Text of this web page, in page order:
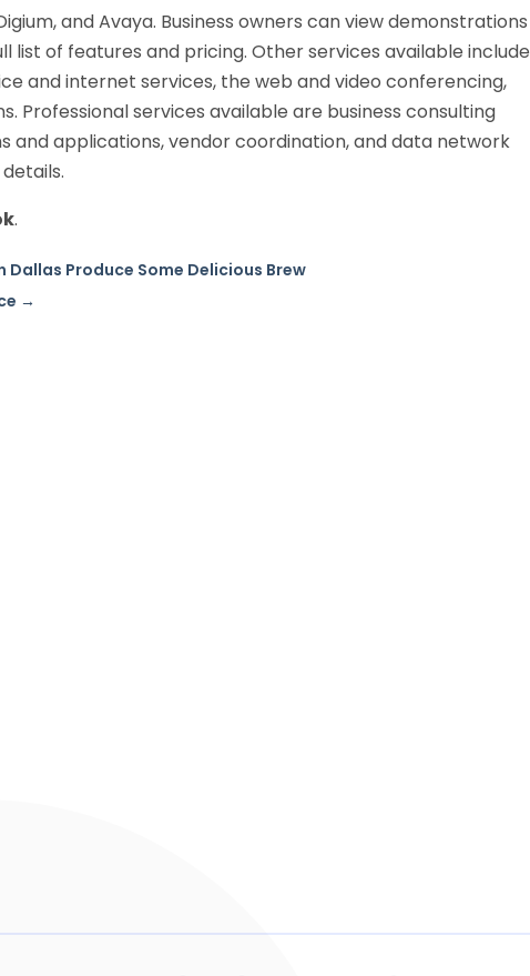
and Avaya. Business owners can view demonstrations
list of features and pricing. Other services available include
and internet services, the web and video conferencing,
Professional services available are business consulting
and applications, vendor coordination, and data network
.
Produce Some Delicious Brew
→